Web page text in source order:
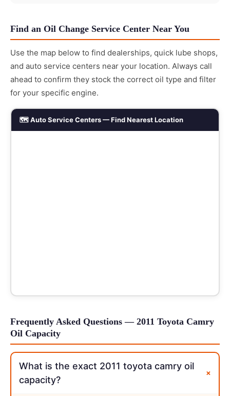
Find an Oil Change Service Center Near You
Use the map below to find dealerships, quick lube shops,
and auto service centers near your location. Always call
ahead to confirm they stock the correct oil type and filter
for your specific engine.
🗺️ Auto Service Centers — Find Nearest Location
Frequently Asked Questions — 2011 Toyota Camry
Oil Capacity
What is the exact 2011 toyota camry oil
capacity?
+